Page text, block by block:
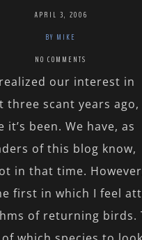
APRIL 3, 2006
BY MIKE
NO COMMENTS
our interest in
three scant years ago,
it’s been. We have, as
of this blog know,
in that time.
first in which I feel
of returning birds.